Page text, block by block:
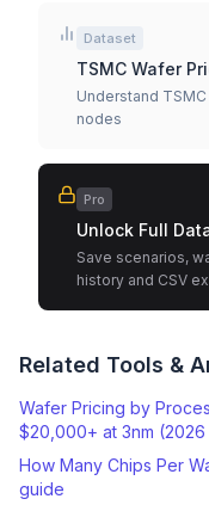
Dataset
TSMC Wafer
Understand
nodes
Pro
Unlock Full
Save scenarios,
history and CSV
Related Tools &
Wafer Pricing by
$20,000+ at 3nm (2026
How Many Chips Per
guide